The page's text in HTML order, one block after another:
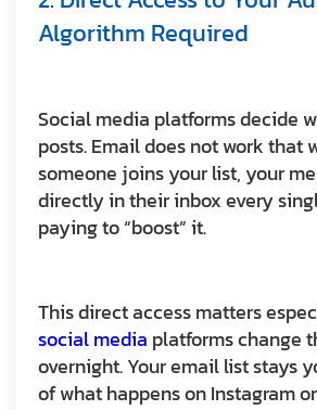
Algorithm Required
Social media platforms decide
posts. Email does not work that
someone joins your list, your
directly in their inbox every
paying to “boost” it.
This direct access matters
social media platforms change
overnight. Your email list stays
of what happens on Instagram